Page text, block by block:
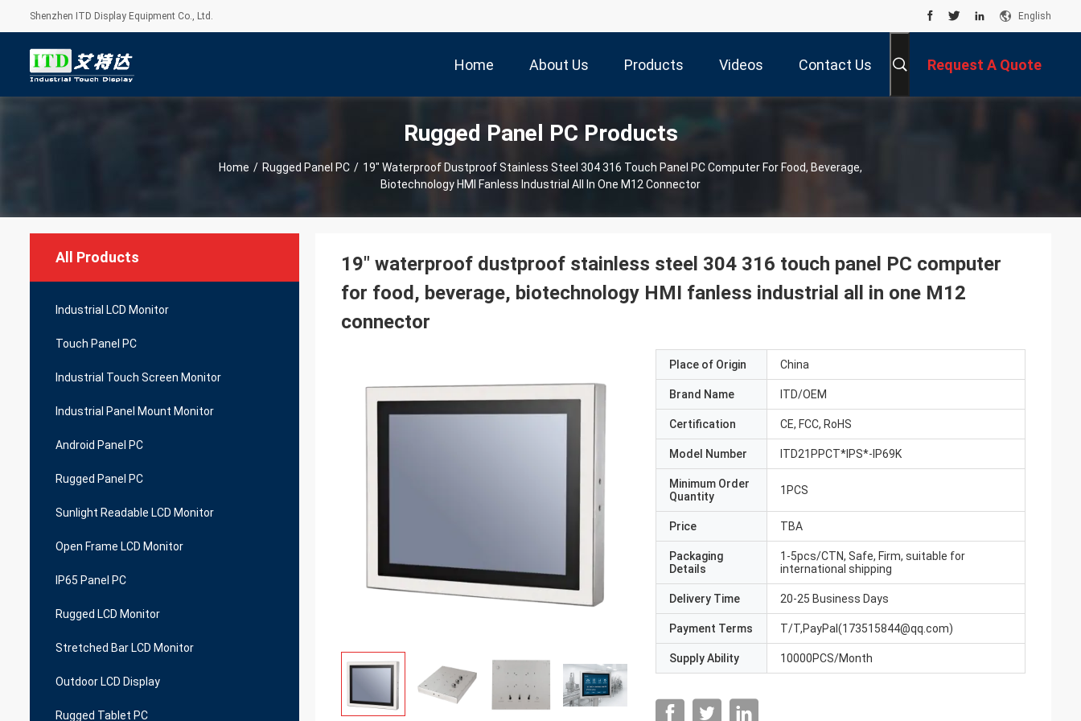
Shenzhen ITD Display Equipment Co., Ltd. English
Home About Us Products Videos Contact Us Request A Quote
Rugged Panel PC Products
Home / Rugged Panel PC / 19" Waterproof Dustproof Stainless Steel 304 316 Touch Panel PC Computer For Food, Beverage,
Biotechnology HMI Fanless Industrial All In One M12 Connector
All Products
Industrial LCD Monitor
Touch Panel PC
Industrial Touch Screen Monitor
Industrial Panel Mount Monitor
Android Panel PC
Rugged Panel PC
Sunlight Readable LCD Monitor
Open Frame LCD Monitor
IP65 Panel PC
Rugged LCD Monitor
Stretched Bar LCD Monitor
Outdoor LCD Display
Rugged Tablet PC
19" waterproof dustproof stainless steel 304 316 touch panel PC computer
for food, beverage, biotechnology HMI fanless industrial all in one M12
connector
Place of Origin China
Brand Name ITD/OEM
Certification CE, FCC, RoHS
Model Number ITD21PPCT*IPS*-IP69K
Minimum Order
Quantity
1PCS
Price TBA
Packaging
Details
1-5pcs/CTN, Safe, Firm, suitable for
international shipping
Delivery Time 20-25 Business Days
Payment Terms T/T,PayPal(173515844@qq.com)
Supply Ability 10000PCS/Month